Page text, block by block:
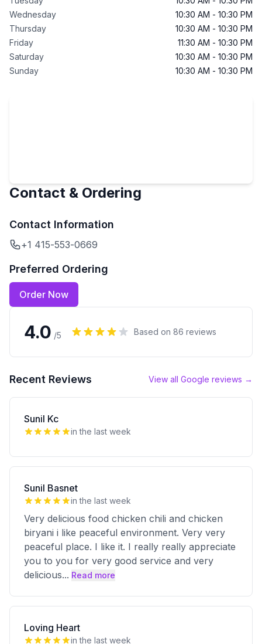
Wednesday
10:30 AM - 10:30 PM
Thursday
10:30 AM - 10:30 PM
Friday
11:30 AM - 10:30 PM
Saturday
10:30 AM - 10:30 PM
Sunday
10:30 AM - 10:30 PM
Contact & Ordering
Contact Information
+1 415-553-0669
Preferred Ordering
Order Now
4.0 /5 Based on 86 reviews
Recent Reviews View all Google reviews →
Sunil Kc
in the last week
Sunil Basnet
in the last week
Very delicious food chicken chili and chicken
biryani i like peaceful environment. Very very
peaceful place. I like it. I really really appreciate
you to you for very good service and very
delicious... Read more
Loving Heart
in the last week